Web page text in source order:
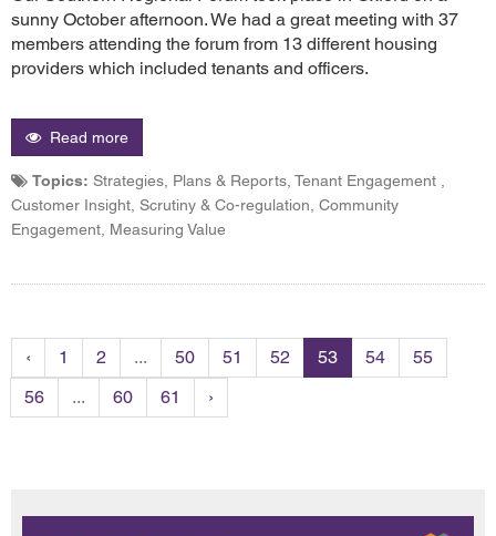
sunny October afternoon. We had a great meeting with 37
members attending the forum from 13 different housing
providers which included tenants and officers.
Read more
Topics: Strategies, Plans & Reports, Tenant Engagement ,
Customer Insight, Scrutiny & Co-regulation, Community
Engagement, Measuring Value
‹ 1 2 ... 50 51 52 53 54
55
56
... 60 61 ›